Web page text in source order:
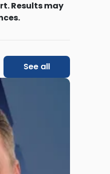
Results may
See all